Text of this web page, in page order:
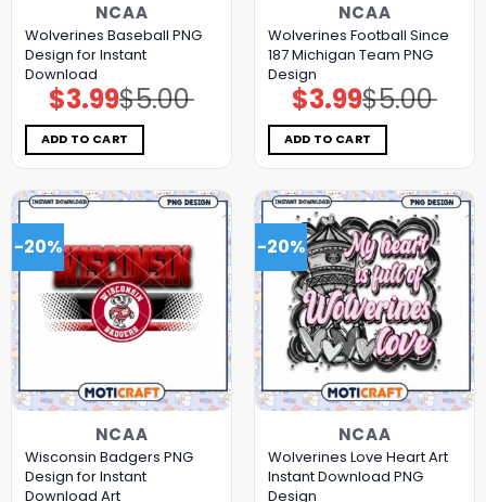
NCAA
Wolverines Baseball PNG
Design for Instant
Download
$5.00
Original
price
was:
$5.00.
$3.99Current
price
is:
$3.99.
ADD TO CART
NCAA
Wolverines Football Since
187 Michigan Team PNG
Design
$5.00
Original
price
was:
$5.00.
$3.99Current
price
is:
$3.99.
ADD TO CART
-20%
NCAA
Wisconsin Badgers PNG
Design for Instant
Download Art
-20%
NCAA
Wolverines Love Heart Art
Instant Download PNG
Design